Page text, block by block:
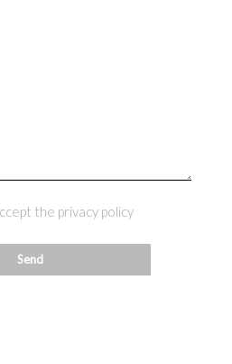
the privacy policy